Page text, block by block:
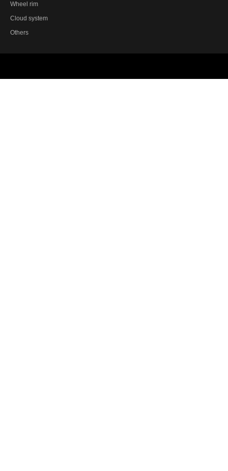
Wheel rim
Cloud system
Others